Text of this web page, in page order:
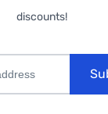
discounts!